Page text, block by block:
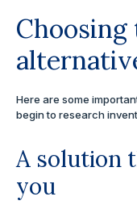
Here are some
begin to research
A solution
you